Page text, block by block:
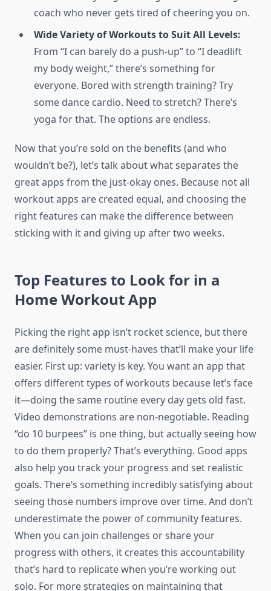
coach who never gets tired of cheering you on.
Wide Variety of Workouts to Suit All Levels:
From “I can barely do a push-up” to “I deadlift
my body weight,” there’s something for
everyone. Bored with strength training? Try
some dance cardio. Need to stretch? There’s
yoga for that. The options are endless.
Now that you’re sold on the benefits (and who
wouldn’t be?), let’s talk about what separates the
great apps from the just-okay ones. Because not all
workout apps are created equal, and choosing the
right features can make the difference between
sticking with it and giving up after two weeks.
Top Features to Look for in a
Home Workout App
Picking the right app isn’t rocket science, but there
are definitely some must-haves that’ll make your life
easier. First up: variety is key. You want an app that
offers different types of workouts because let’s face
it—doing the same routine every day gets old fast.
Video demonstrations are non-negotiable. Reading
“do 10 burpees” is one thing, but actually seeing how
to do them properly? That’s everything. Good apps
also help you track your progress and set realistic
goals. There’s something incredibly satisfying about
seeing those numbers improve over time. And don’t
underestimate the power of community features.
When you can join challenges or share your
progress with others, it creates this accountability
that’s hard to replicate when you’re working out
solo. For more strategies on maintaining that